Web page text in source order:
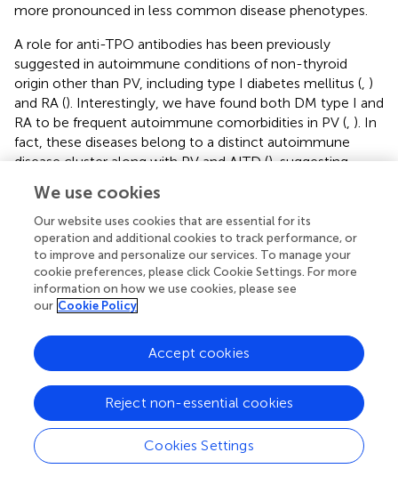
more pronounced in less common disease phenotypes.
A role for anti-TPO antibodies has been previously
suggested in autoimmune conditions of non-thyroid
origin other than PV, including type I diabetes mellitus ( )
and RA (). Interestingly, we have found both DM type I and
RA to be frequent autoimmune comorbidities in PV ( ). In
fact, these diseases belong to a distinct autoimmune
disease cluster along with PV and AITD (), suggesting
diseases that might underlie autoimmune susceptibility.
Autoimmune diseases are multifactorial in origin, with
susceptibility controlled by genetic and environmental
factors. Thus far, the strongest genetic associations for a
wide range of autoimmune conditions, including PV, AITD,
RA, and DM type 1, have been with variants in the HLA
region (). PV has a particularly strong associations with
HLA with ~ 95% of North American patients carrying one
of two HLA class II susceptibility alleles, DRB1*0402
and/or DQB1*0503 (,,). Wucherpfennig et al. showed that
autoaggressive T cells recognize a limited set of Dsg3
peptides presented by DRB1*0402, thus providing a
compelling explanation for the observed association of
disease expression and HLA haplotype in PV (
). To date, no
We use cookies
Our website uses cookies that are essential for its
operation and additional cookies to track performance, or
to improve and personalize our services. To manage your
cookie preferences, please click Cookie Settings. For more
information on how we use cookies, please see
our Cookie Policy
Cookies Settings
Reject non-essential cookies
Accept cookies